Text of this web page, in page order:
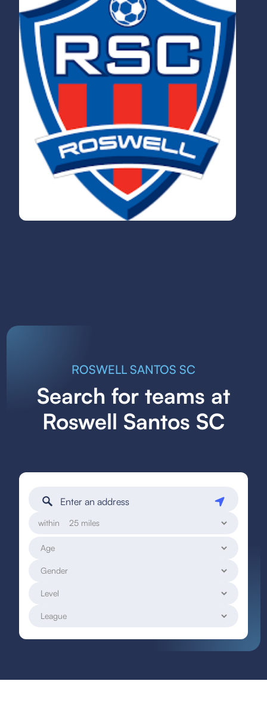
ROSWELL SANTOS SC
Search for teams at
Roswell Santos SC
within